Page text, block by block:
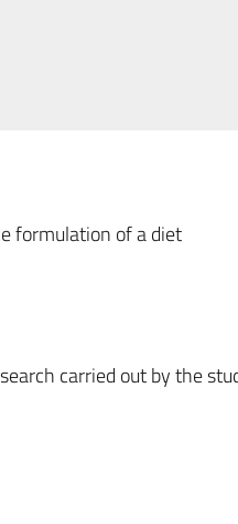
formulation of a diet
carried out by the